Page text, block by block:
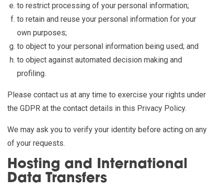
to restrict processing of your personal information;
to retain and reuse your personal information for your
own purposes;
to object to your personal information being used; and
to object against automated decision making and
profiling.
Please contact us at any time to exercise your rights under
the GDPR at the contact details in this Privacy Policy.
We may ask you to verify your identity before acting on any
of your requests.
Hosting and International
Data Transfers